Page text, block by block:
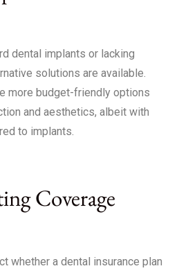
dental implants or lacking
solutions are available.
more budget-friendly options
and aesthetics, albeit with
to implants.
Coverage
whether a dental insurance plan